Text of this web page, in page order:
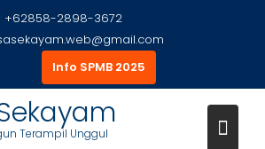
+62858-2898-3672
Info SPMB 2025
Terampil Unggul
Friendly Environment